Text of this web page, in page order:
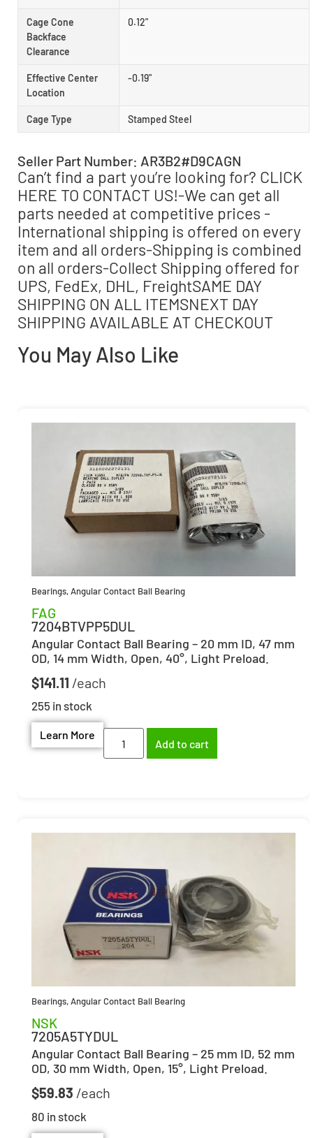
Cage Cone
Backface
Clearance
0.12"
Effective Center
Location
-0.19"
Cage Type Stamped Steel
Seller Part Number: AR3B2#D9CAGN
Can’t find a part you’re looking for? CLICK
HERE TO CONTACT US!-We can get all
parts needed at competitive prices -
International shipping is offered on every
item and all orders-Shipping is combined
on all orders-Collect Shipping offered for
UPS, FedEx, DHL, FreightSAME DAY
SHIPPING ON ALL ITEMSNEXT DAY
SHIPPING AVAILABLE AT CHECKOUT
You May Also Like
Bearings,Angular Contact Ball Bearing
FAG
7204BTVPP5DUL
Angular Contact Ball Bearing – 20 mm ID, 47 mm
OD, 14 mm Width, Open, 40°, Light Preload.
$141.11
255 in stock
Learn More
Add to cart
Bearings,Angular Contact Ball Bearing
NSK
7205A5TYDUL
Angular Contact Ball Bearing – 25 mm ID, 52 mm
OD, 30 mm Width, Open, 15°, Light Preload.
$59.83
80 in stock